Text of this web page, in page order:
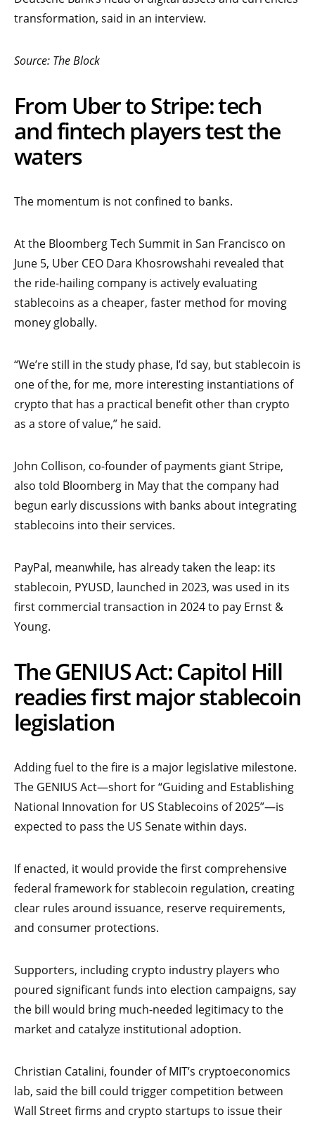
transformation, said in an interview.
Source: The Block
From Uber to Stripe: tech
and fintech players test the
waters
The momentum is not confined to banks.
At the Bloomberg Tech Summit in San Francisco on
June 5, Uber CEO Dara Khosrowshahi revealed that
the ride-hailing company is actively evaluating
stablecoins as a cheaper, faster method for moving
money globally.
“We’re still in the study phase, I’d say, but stablecoin is
one of the, for me, more interesting instantiations of
crypto that has a practical benefit other than crypto
as a store of value,” he said.
John Collison, co-founder of payments giant Stripe,
also told Bloomberg in May that the company had
begun early discussions with banks about integrating
stablecoins into their services.
PayPal, meanwhile, has already taken the leap: its
stablecoin, PYUSD, launched in 2023, was used in its
first commercial transaction in 2024 to pay Ernst &
Young.
The GENIUS Act: Capitol Hill
readies first major stablecoin
legislation
Adding fuel to the fire is a major legislative milestone.
The GENIUS Act—short for “Guiding and Establishing
National Innovation for US Stablecoins of 2025”—is
expected to pass the US Senate within days.
If enacted, it would provide the first comprehensive
federal framework for stablecoin regulation, creating
clear rules around issuance, reserve requirements,
and consumer protections.
Supporters, including crypto industry players who
poured significant funds into election campaigns, say
the bill would bring much-needed legitimacy to the
market and catalyze institutional adoption.
Christian Catalini, founder of MIT’s cryptoeconomics
lab, said the bill could trigger competition between
Wall Street firms and crypto startups to issue their